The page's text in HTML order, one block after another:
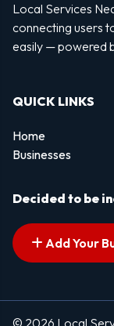
Local Services
connecting users
easily — powered
QUICK LINKS
Home
Businesses
Decided to be
Add Your
© 2026 Local